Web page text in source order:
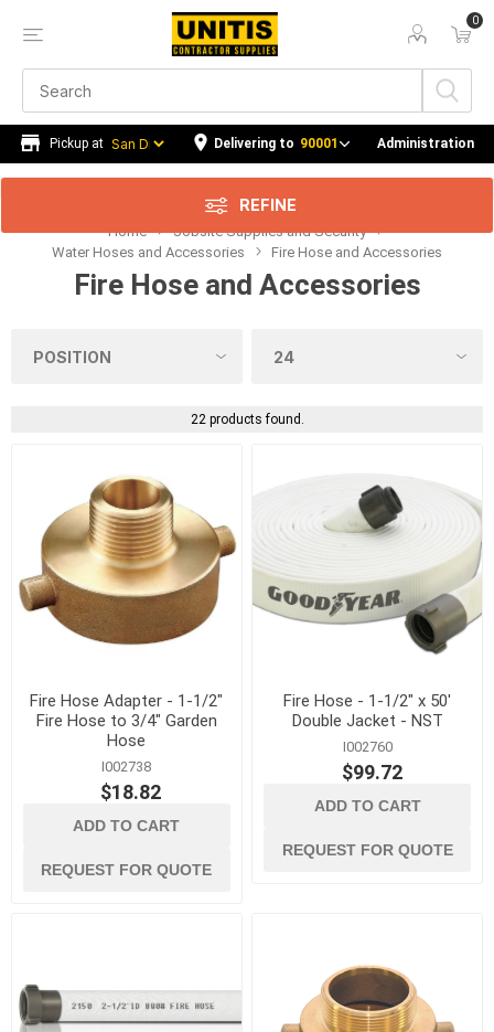
Administration
Delivering to 90001
0
REFINE
Home
Jobsite Supplies and Security
Water Hoses and Accessories
Fire Hose and Accessories
Fire Hose and Accessories
22 products found.
Fire Hose Adapter - 1-1/2"
Fire Hose to 3/4" Garden
Hose
I002738
$18.82
ADD TO CART
REQUEST FOR QUOTE
Fire Hose - 1-1/2" x 50'
Double Jacket - NST
I002760
$99.72
ADD TO CART
REQUEST FOR QUOTE
Min:$0.00
Category
Manufacturer